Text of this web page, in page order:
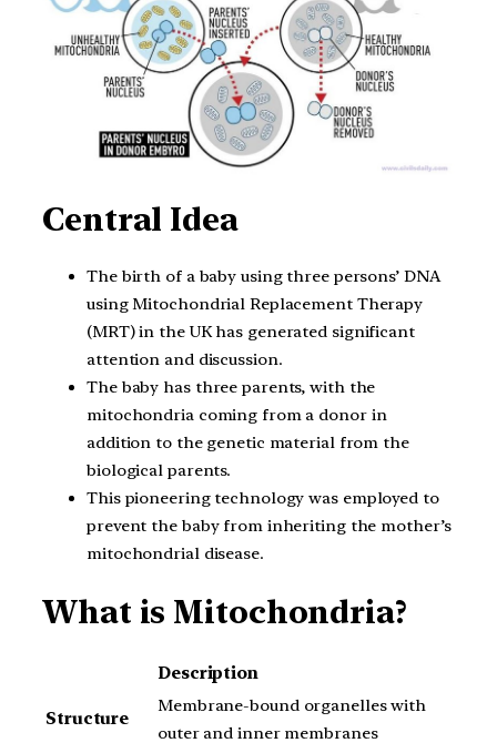
Central Idea
The birth of a baby using three persons’ DNA
using Mitochondrial Replacement Therapy
(MRT) in the UK has generated significant
attention and discussion.
The baby has three parents, with the
mitochondria coming from a donor in
addition to the genetic material from the
biological parents.
This pioneering technology was employed to
prevent the baby from inheriting the mother’s
mitochondrial disease.
What is Mitochondria?
Description
Structure
Membrane-bound organelles with
outer and inner membranes